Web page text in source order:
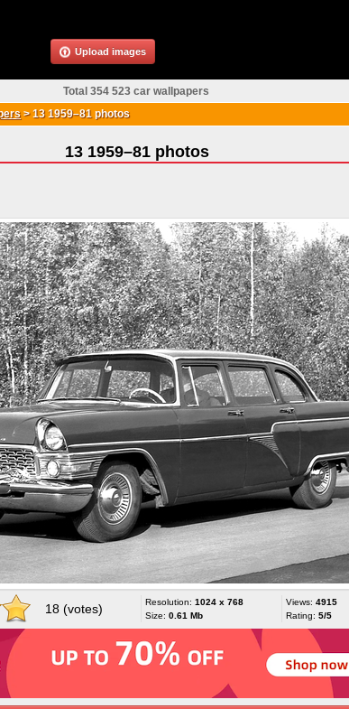
>13 1959–81 photos
13 1959–81 photos
18 (votes) Resolution: 1024 x 768
Size: 0.61 Mb
Views: 4915
Rating: 5/5
Total 354 523 car wallpapers
Upload images